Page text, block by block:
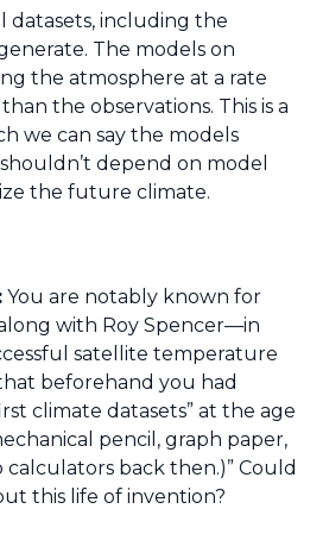
datasets, including the
The models on
the atmosphere at a rate
the observations. This is a
we can say the models
depend on model
the future climate.
You are notably known for
with Roy Spencer—in
satellite temperature
beforehand you had
climate datasets” at the age
pencil, graph paper,
calculators back then.)” Could
this life of invention?